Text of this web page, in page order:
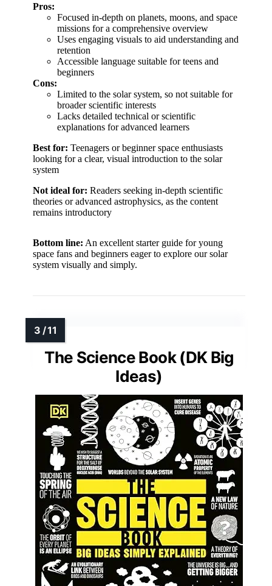
Pros:
Focused in-depth on planets, moons, and space
missions for a comprehensive overview
Uses engaging visuals to aid understanding and
retention
Accessible language suitable for teens and
beginners
Cons:
Limited to the solar system, so not suitable for
broader scientific interests
Lacks detailed technical or scientific
explanations for advanced learners
Best for: Teenagers or beginner space enthusiasts
looking for a clear, visual introduction to the solar
system
Not ideal for: Readers seeking in-depth scientific
theories or advanced astrophysics, as the content
remains introductory
Bottom line: An excellent starter guide for young
space fans and beginners eager to explore our solar
system visually and simply.
The Science Book (DK Big
Ideas)